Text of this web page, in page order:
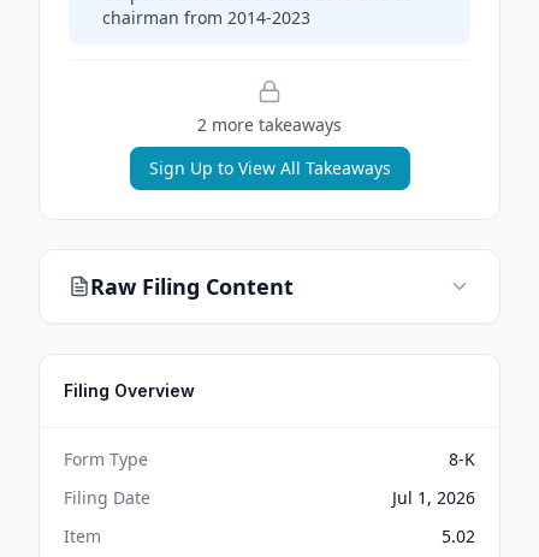
chairman from 2014-2023
2 more takeaways
Sign Up to View All Takeaways
Raw Filing Content
Filing Overview
Form Type
8-K
Filing Date
Jul 1, 2026
Item
5.02